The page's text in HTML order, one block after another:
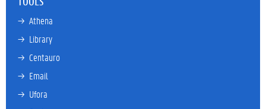
→ Athena
→ Library
→ Centauro
→ Email
→ Ufora